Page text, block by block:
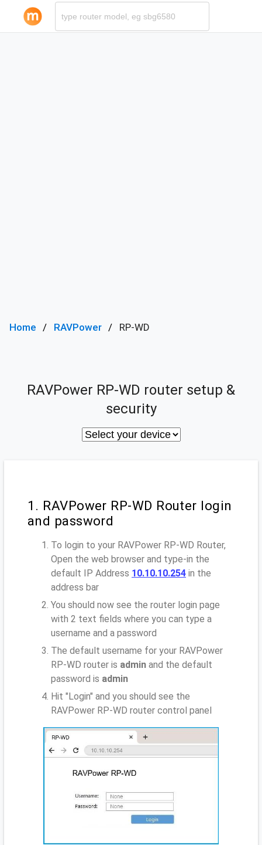
Home RAVPower RP-WD
RAVPower RP-WD router setup &
security
1. RAVPower RP-WD Router login
and password
To login to your RAVPower RP-WD Router,
Open the web browser and type-in the
default IP Address 10.10.10.254 in the
address bar
You should now see the router login page
with 2 text fields where you can type a
username and a password
The default username for your RAVPower
RP-WD router is admin and the default
password is admin
Hit "Login" and you should see the
RAVPower RP-WD router control panel